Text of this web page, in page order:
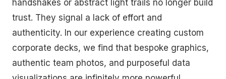
handshakes or abstract light trails no longer build
trust. They signal a lack of effort and
authenticity. In our experience creating custom
corporate decks, we find that bespoke graphics,
authentic team photos, and purposeful data